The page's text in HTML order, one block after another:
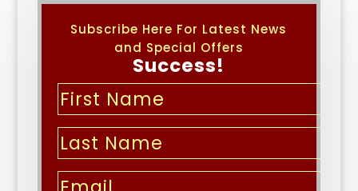
Subscribe Here For Latest News
and Special Offers
Success!